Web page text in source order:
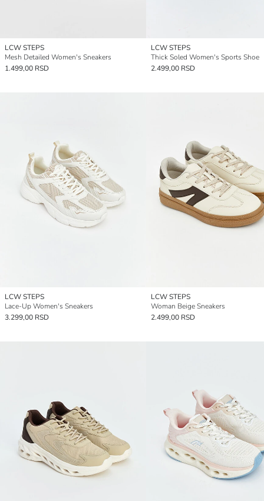
LCW STEPS
Mesh Detailed Women's Sneakers
1.499,00 RSD
LCW STEPS
Thick Soled Women's Sports Shoe
2.499,00 RSD
LCW STEPS
Lace-Up Women's Sneakers
3.299,00 RSD
LCW STEPS
Woman Beige Sneakers
2.499,00 RSD